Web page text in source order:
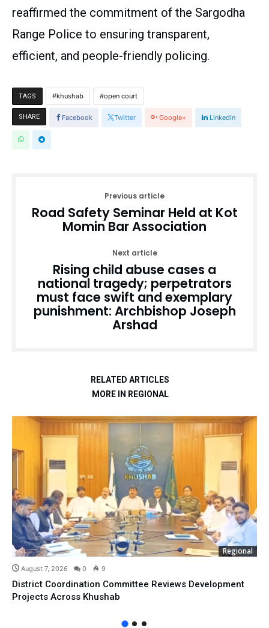
reaffirmed the commitment of the Sargodha
Range Police to ensuring transparent,
efficient, and people-friendly policing.
TAGS khushab open court
SHARE Facebook Twitter Google+ Linkedin
Previous article
Road Safety Seminar Held at Kot
Momin Bar Association
Next article
Rising child abuse cases a
national tragedy; perpetrators
must face swift and exemplary
punishment: Archbishop Joseph
Arshad
RELATED ARTICLES
MORE IN REGIONAL
Regional
August 7, 2026 0 9
District Coordination Committee Reviews Development
Projects Across Khushab